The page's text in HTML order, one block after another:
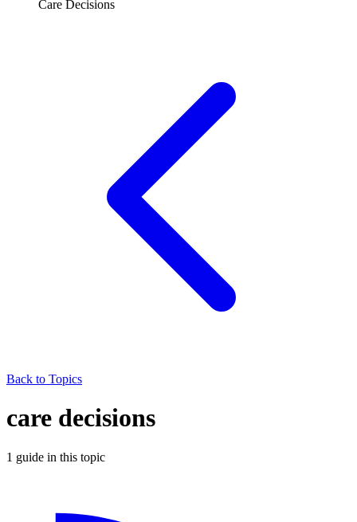
Care Decisions
Back to Topics
care decisions
1 guide in this topic